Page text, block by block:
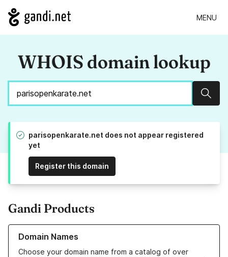
MENU
WHOIS domain lookup
parisopenkarate.net does not appear registered
yet
Register this domain
Gandi Products
Domain Names
Choose your domain name from a catalog of over
Learn more about our Domain Names